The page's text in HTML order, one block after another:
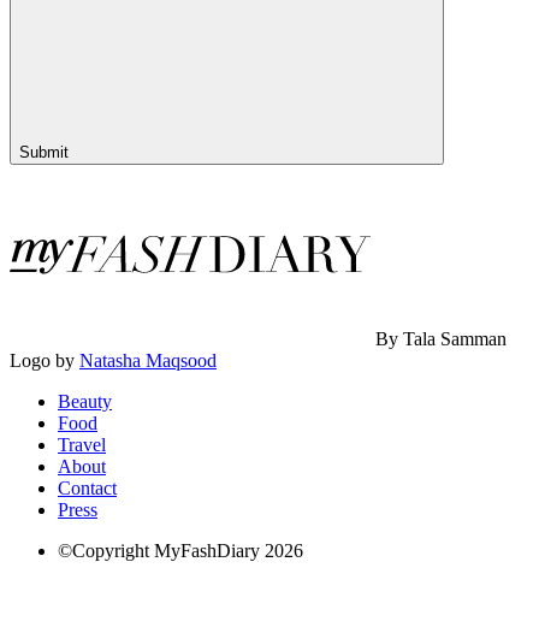
Submit
By Tala Samman
Logo by Natasha Maqsood
Beauty
Food
Travel
About
Contact
Press
©Copyright MyFashDiary 2026